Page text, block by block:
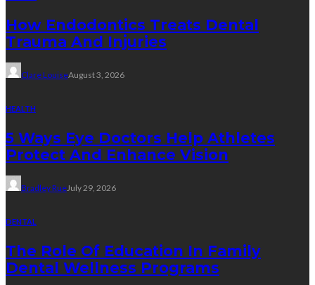
How Endodontics Treats Dental
Trauma And Injuries
Clare LouiseAugust 3, 2026
HEALTH
5 Ways Eye Doctors Help Athletes
Protect And Enhance Vision
Bradley RueJuly 29, 2026
DENTAL
The Role Of Education In Family
Dental Wellness Programs